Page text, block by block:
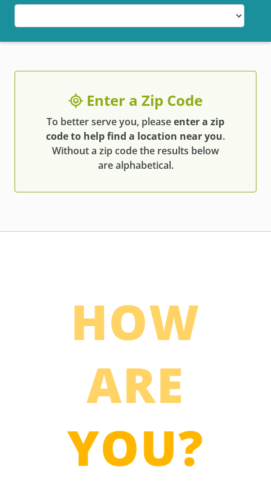
Enter a Zip Code
To better serve you, pleaseenter a zip
code to help find a location near you.
Without a zip code the results below
are alphabetical.
HOW
ARE
YOU?